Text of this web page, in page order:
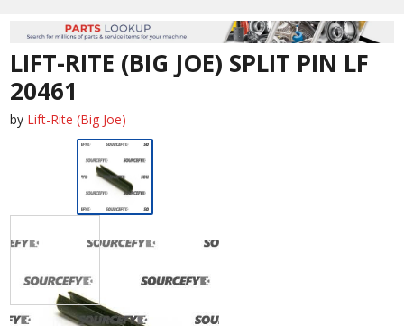
LIFT-RITE (BIG JOE) SPLIT PIN LF
20461
by Lift-Rite (Big Joe)